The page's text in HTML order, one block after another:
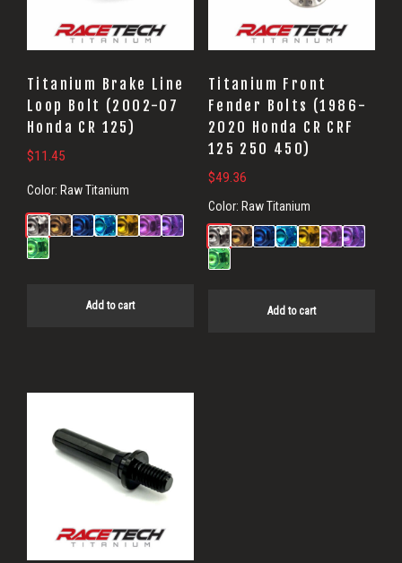
Titanium Brake Line
Loop Bolt (2002-07
Honda CR 125)
$11.45
Color: Raw Titanium
Add to cart
Titanium Front
Fender Bolts (1986-
2020 Honda CR CRF
125 250 450)
$49.36
Color: Raw Titanium
Add to cart